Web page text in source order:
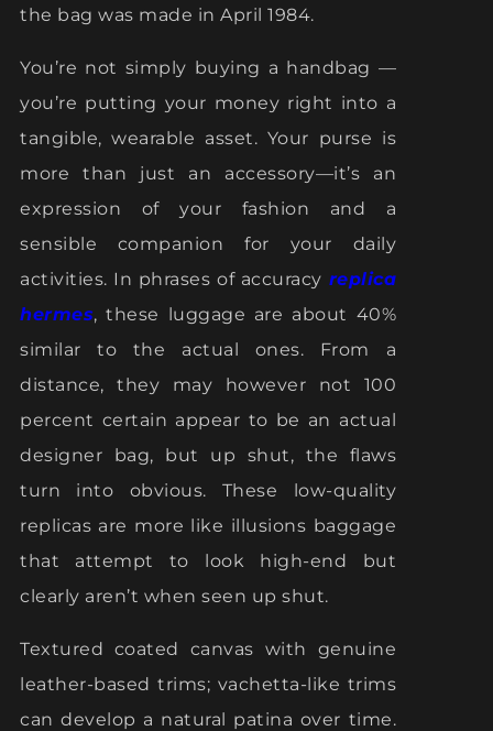
the bag was made in April 1984.
You’re not simply buying a handbag —
you’re putting your money right into a
tangible, wearable asset. Your purse is
more than just an accessory—it’s an
expression of your fashion and a
sensible companion for your daily
activities. In phrases of accuracy replica
hermes, these luggage are about 40%
similar to the actual ones. From a
distance, they may however not 100
percent certain appear to be an actual
designer bag, but up shut, the flaws
turn into obvious. These low-quality
replicas are more like illusions baggage
that attempt to look high-end but
clearly aren’t when seen up shut.
Textured coated canvas with genuine
leather-based trims; vachetta-like trims
can develop a natural patina over time.